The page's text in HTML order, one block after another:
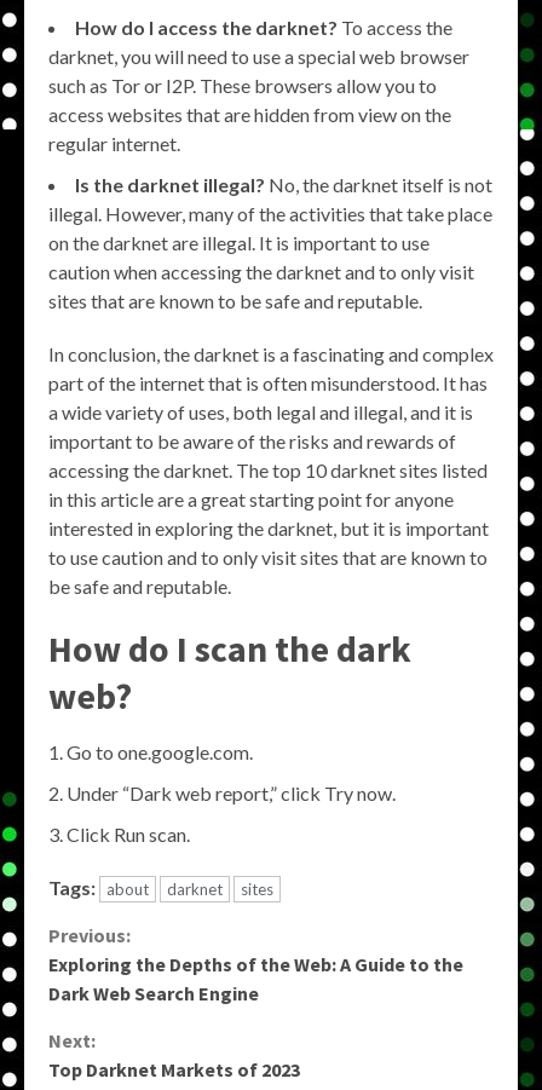
How do I access the darknet? To access the
darknet, you will need to use a special web browser
such as Tor or I2P. These browsers allow you to
access websites that are hidden from view on the
regular internet.
Is the darknet illegal? No, the darknet itself is not
illegal. However, many of the activities that take place
on the darknet are illegal. It is important to use
caution when accessing the darknet and to only visit
sites that are known to be safe and reputable.
In conclusion, the darknet is a fascinating and complex
part of the internet that is often misunderstood. It has
a wide variety of uses, both legal and illegal, and it is
important to be aware of the risks and rewards of
accessing the darknet. The top 10 darknet sites listed
in this article are a great starting point for anyone
interested in exploring the darknet, but it is important
to use caution and to only visit sites that are known to
be safe and reputable.
How do I scan the dark
web?
Go to one.google.com.
Under “Dark web report,” click Try now.
Click Run scan.
Tags: about darknet sites
Continue
Reading
Previous:
Exploring the Depths of the Web: A Guide to the
Dark Web Search Engine
Next:
Top Darknet Markets of 2023